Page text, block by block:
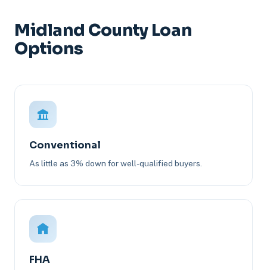
Midland County Loan
Options
Conventional
As little as 3% down for well-qualified buyers.
FHA